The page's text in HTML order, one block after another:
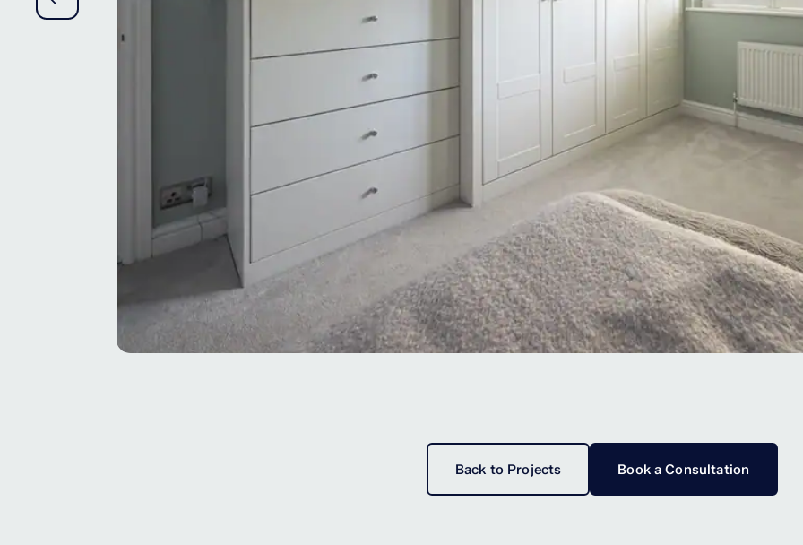
Back to Projects Book a Consultation